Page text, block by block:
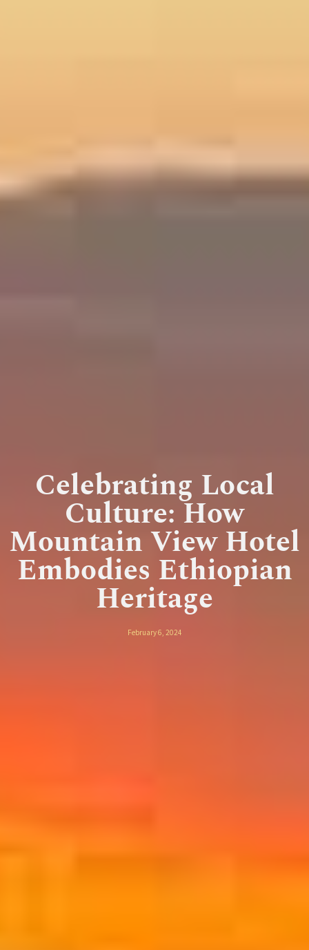
Celebrating Local
Culture: How
Mountain View Hotel
Embodies Ethiopian
Heritage
February 6, 2024